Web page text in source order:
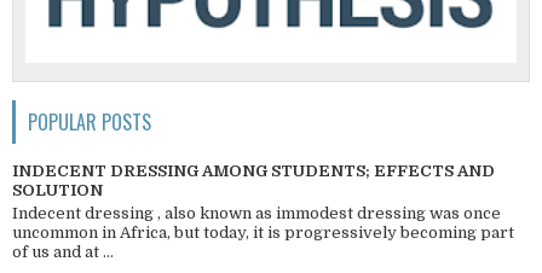
POPULAR POSTS
INDECENT DRESSING AMONG STUDENTS; EFFECTS AND
SOLUTION
Indecent dressing , also known as immodest dressing was once
uncommon in Africa, but today, it is progressively becoming part
of us and at ...